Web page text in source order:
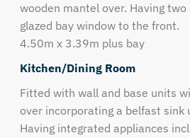
wooden mantel over. Having
glazed bay window to the front.
4.50m x 3.39m plus bay
Kitchen/Dining Room
Fitted with wall and base units
over incorporating a belfast sink
Having integrated appliances